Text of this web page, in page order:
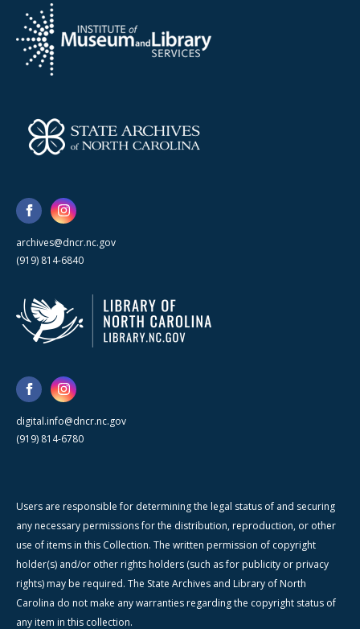
archives@dncr.nc.gov
(919) 814-6840
digital.info@dncr.nc.gov
(919) 814-6780
Users are responsible for determining the legal status of and securing
any necessary permissions for the distribution, reproduction, or other
use of items in this Collection. The written permission of copyright
holder(s) and/or other rights holders (such as for publicity or privacy
rights) may be required. The State Archives and Library of North
Carolina do not make any warranties regarding the copyright status of
any item in this collection.